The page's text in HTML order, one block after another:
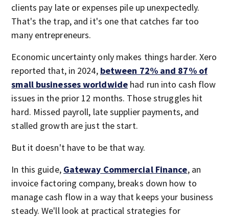
clients pay late or expenses pile up unexpectedly.
That's the trap, and it's one that catches far too
many entrepreneurs.
Economic uncertainty only makes things harder. Xero
reported that, in 2024, between 72% and 87% of
small businesses worldwide had run into cash flow
issues in the prior 12 months. Those struggles hit
hard. Missed payroll, late supplier payments, and
stalled growth are just the start.
But it doesn't have to be that way.
In this guide, Gateway Commercial Finance, an
invoice factoring company, breaks down how to
manage cash flow in a way that keeps your business
steady. We'll look at practical strategies for